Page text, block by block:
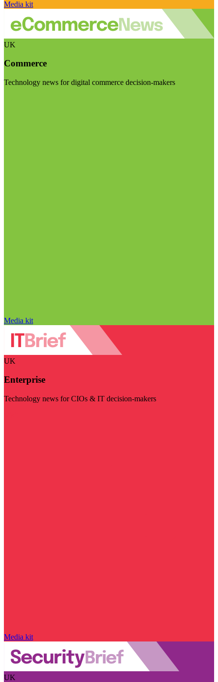
Media kit
UK
Commerce
Technology news for digital commerce decision-makers
Media kit
UK
Enterprise
Technology news for CIOs & IT decision-makers
Media kit
UK